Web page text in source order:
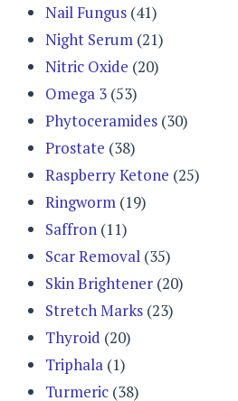
Nail Fungus (41)
Night Serum (21)
Nitric Oxide (20)
Omega 3 (53)
Phytoceramides (30)
Prostate (38)
Raspberry Ketone (25)
Ringworm (19)
Saffron (11)
Scar Removal (35)
Skin Brightener (20)
Stretch Marks (23)
Thyroid (20)
Triphala (1)
Turmeric (38)